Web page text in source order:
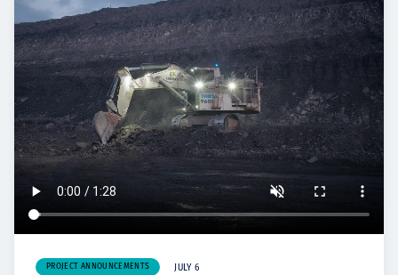
PROJECT ANNOUNCEMENTS JULY 6